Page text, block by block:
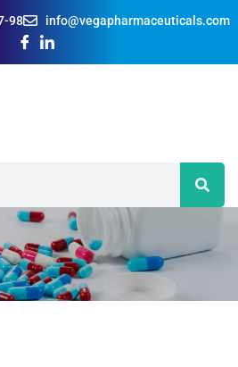
98 info@vegapharmaceuticals.com